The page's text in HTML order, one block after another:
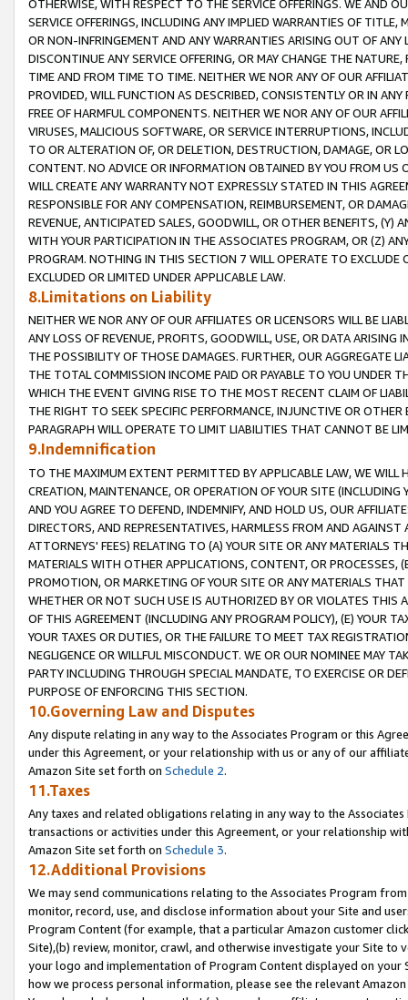
OTHERWISE, WITH RESPECT TO THE SERVICE OFFERINGS. WE AND
SERVICE OFFERINGS, INCLUDING ANY IMPLIED WARRANTIES OF
OR NON-INFRINGEMENT AND ANY WARRANTIES ARISING OUT OF ANY
DISCONTINUE ANY SERVICE OFFERING, OR MAY CHANGE THE
TIME AND FROM TIME TO TIME. NEITHER WE NOR ANY OF OUR
PROVIDED, WILL FUNCTION AS DESCRIBED, CONSISTENTLY OR IN
FREE OF HARMFUL COMPONENTS. NEITHER WE NOR ANY OF OUR
VIRUSES, MALICIOUS SOFTWARE, OR SERVICE INTERRUPTIONS,
TO OR ALTERATION OF, OR DELETION, DESTRUCTION, DAMAGE, OR
CONTENT. NO ADVICE OR INFORMATION OBTAINED BY YOU FROM
WILL CREATE ANY WARRANTY NOT EXPRESSLY STATED IN THIS
RESPONSIBLE FOR ANY COMPENSATION, REIMBURSEMENT, OR
REVENUE, ANTICIPATED SALES, GOODWILL, OR OTHER BENEFITS,
WITH YOUR PARTICIPATION IN THE ASSOCIATES PROGRAM, OR (Z)
PROGRAM. NOTHING IN THIS SECTION 7 WILL OPERATE TO
EXCLUDED OR LIMITED UNDER APPLICABLE LAW.
8.Limitations on Liability
NEITHER WE NOR ANY OF OUR AFFILIATES OR LICENSORS WILL BE
ANY LOSS OF REVENUE, PROFITS, GOODWILL, USE, OR DATA ARISING
THE POSSIBILITY OF THOSE DAMAGES. FURTHER, OUR AGGREGATE
THE TOTAL COMMISSION INCOME PAID OR PAYABLE TO YOU UNDER
WHICH THE EVENT GIVING RISE TO THE MOST RECENT CLAIM OF
THE RIGHT TO SEEK SPECIFIC PERFORMANCE, INJUNCTIVE OR
PARAGRAPH WILL OPERATE TO LIMIT LIABILITIES THAT CANNOT BE
9.Indemnification
TO THE MAXIMUM EXTENT PERMITTED BY APPLICABLE LAW, WE WILL
CREATION, MAINTENANCE, OR OPERATION OF YOUR SITE (INCLUDING
AND YOU AGREE TO DEFEND, INDEMNIFY, AND HOLD US, OUR
DIRECTORS, AND REPRESENTATIVES, HARMLESS FROM AND
ATTORNEYS' FEES) RELATING TO (A) YOUR SITE OR ANY MATERIALS
MATERIALS WITH OTHER APPLICATIONS, CONTENT, OR PROCESSES,
PROMOTION, OR MARKETING OF YOUR SITE OR ANY MATERIALS
WHETHER OR NOT SUCH USE IS AUTHORIZED BY OR VIOLATES THIS
OF THIS AGREEMENT (INCLUDING ANY PROGRAM POLICY), (E) YOUR
YOUR TAXES OR DUTIES, OR THE FAILURE TO MEET TAX
NEGLIGENCE OR WILLFUL MISCONDUCT. WE OR OUR NOMINEE MAY
PARTY INCLUDING THROUGH SPECIAL MANDATE, TO EXERCISE OR
PURPOSE OF ENFORCING THIS SECTION.
10.Governing Law and Disputes
Any dispute relating in any way to the Associates Program or this
under this Agreement, or your relationship with us or any of our
Amazon Site set forth on Schedule 2.
11.Taxes
Any taxes and related obligations relating in any way to the
transactions or activities under this Agreement, or your relationship
Amazon Site set forth on Schedule 3.
12.Additional Provisions
We may send communications relating to the Associates Program
monitor, record, use, and disclose information about your Site and
Program Content (for example, that a particular Amazon customer
Site),(b) review, monitor, crawl, and otherwise investigate your Site
your logo and implementation of Program Content displayed on
how we process personal information, please see the relevant